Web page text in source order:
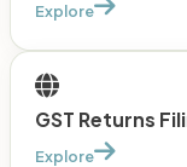
Explore
GST Returns
Explore